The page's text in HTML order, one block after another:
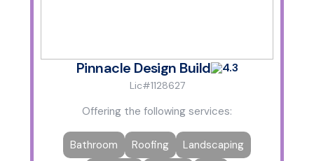
Pinnacle Design Build 4.3
Lic#1128627
Offering the following services:
Bathroom Roofing
Landscaping